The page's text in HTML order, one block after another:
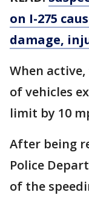
on I-275
damage,
When
of vehicles
limit by 10
After being
Police
of the